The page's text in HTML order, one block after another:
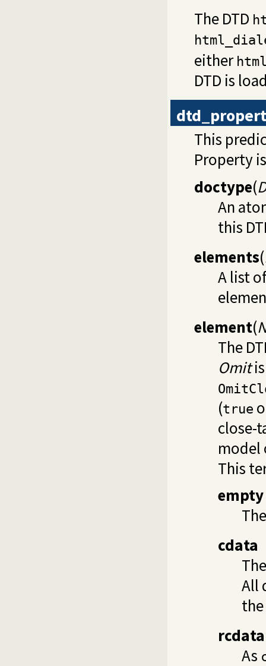
The DTD
either
DTD is
This
Property
doctype(
An
this
elements(
A list
element(
The
Omit
(true
close-
model
This
empty
cdata
All
rcdata
As